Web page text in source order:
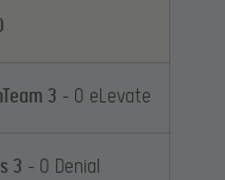
3 – 0 eLevate
3 – 0 Denial